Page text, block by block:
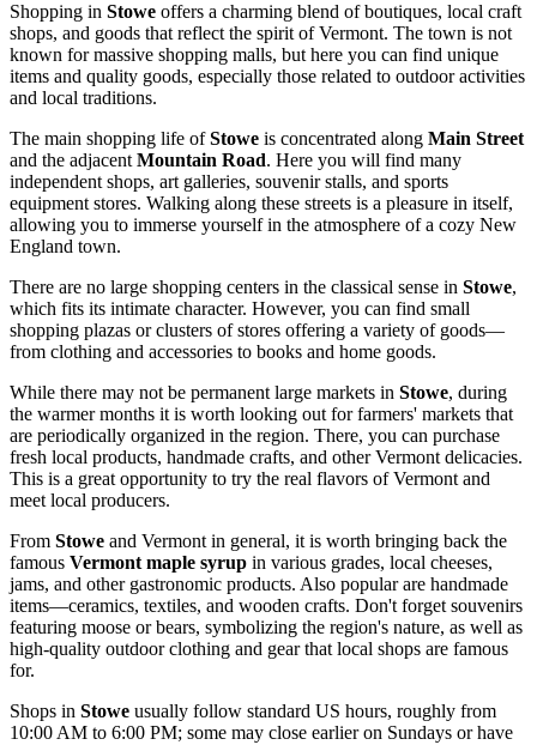
Shopping in Stowe offers a charming blend of boutiques, local craft
shops, and goods that reflect the spirit of Vermont. The town is not
known for massive shopping malls, but here you can find unique
items and quality goods, especially those related to outdoor activities
and local traditions.
The main shopping life ofStowe is concentrated along Main Street
and the adjacentMountain Road. Here you will find many
independent shops, art galleries, souvenir stalls, and sports
equipment stores. Walking along these streets is a pleasure in itself,
allowing you to immerse yourself in the atmosphere of a cozy New
England town.
There are no large shopping centers in the classical sense in Stowe,
which fits its intimate character. However, you can find small
shopping plazas or clusters of stores offering a variety of goods—
from clothing and accessories to books and home goods.
While there may not be permanent large markets in Stowe, during
the warmer months it is worth looking out for farmers' markets that
are periodically organized in the region. There, you can purchase
fresh local products, handmade crafts, and other Vermont delicacies.
This is a great opportunity to try the real flavors of Vermont and
meet local producers.
From Stowe and Vermont in general, it is worth bringing back the
famous Vermont maple syrup in various grades, local cheeses,
jams, and other gastronomic products. Also popular are handmade
items—ceramics, textiles, and wooden crafts. Don't forget souvenirs
featuring moose or bears, symbolizing the region's nature, as well as
high-quality outdoor clothing and gear that local shops are famous
for.
Shops in Stowe usually follow standard US hours, roughly from
10:00 AM to 6:00 PM; some may close earlier on Sundays or have